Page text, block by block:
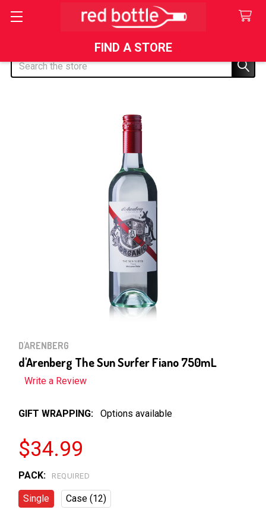
FIND A STORE
Search
D'ARENBERG
d'Arenberg The Sun Surfer Fiano 750mL
Write a Review
GIFT WRAPPING: Options available
$34.99
PACK: REQUIRED
Single Case (12)